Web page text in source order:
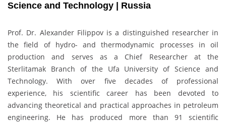
Science and Technology | Russia
Prof. Dr. Alexander Filippov is a distinguished researcher in
the field of hydro- and thermodynamic processes in oil
production and serves as a Chief Researcher at the
Sterlitamak Branch of the Ufa University of Science and
Technology. With over five decades of professional
experience, his scientific career has been devoted to
advancing theoretical and practical approaches in petroleum
engineering. He has produced more than 91 scientific